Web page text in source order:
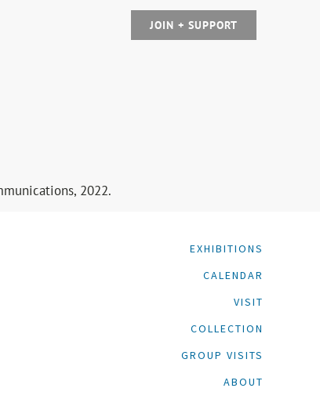
JOIN + SUPPORT
2022.
EXHIBITIONS
CALENDAR
VISIT
COLLECTION
GROUP VISITS
ABOUT